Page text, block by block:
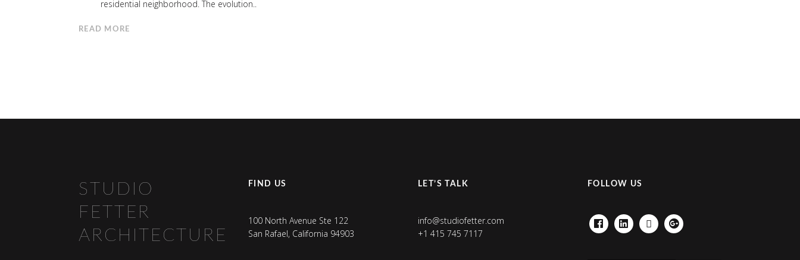
residential neighborhood. The evolution..
READ MORE
STUDIO
FETTER
ARCHITECTURE
FIND US
100 North Avenue Ste 122
San Rafael, California 94903
LET’S TALK
info@studiofetter.com
+1 415 745 7117
FOLLOW US
FACEBOOKLINKEDINHOUZZGOOGLE+